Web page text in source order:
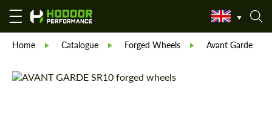
Home Catalogue Forged Wheels Avant Garde